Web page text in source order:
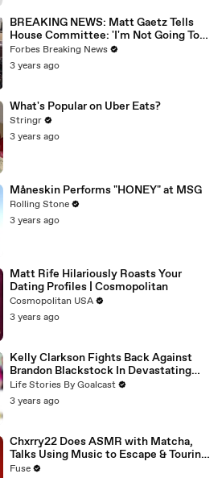
BREAKING NEWS: Matt Gaetz Tells
House Committee: 'I'm Not Going To
Vote For A Continuing Resolution'
Forbes Breaking News
3 years ago
What's Popular on Uber Eats?
Stringr
3 years ago
Måneskin Performs "HONEY" at MSG
Rolling Stone
3 years ago
Matt Rife Hilariously Roasts Your
Dating Profiles | Cosmopolitan
Cosmopolitan USA
3 years ago
Kelly Clarkson Fights Back Against
Brandon Blackstock In Devastating
Divorce Battle
Life Stories By Goalcast
3 years ago
Chxrry22 Does ASMR with Matcha,
Talks Using Music to Escape & Touring
with The Weeknd
Fuse